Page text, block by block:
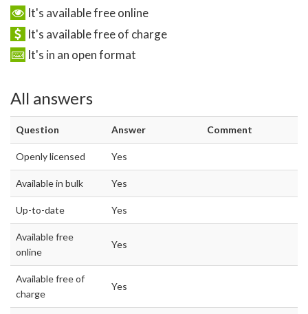
It's available free online
It's available free of charge
It's in an open format
All answers
Question Answer Comment
Openly licensed Yes
Available in bulk Yes
Up-to-date Yes
Available free
online
Yes
Available free of
charge
Yes